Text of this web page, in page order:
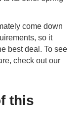
come down
so it
best deal. To see
check out our
this